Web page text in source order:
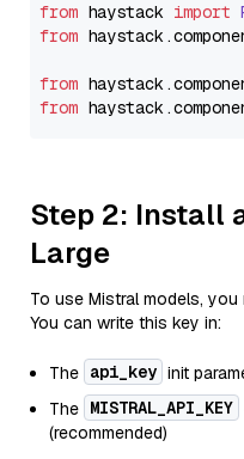
from haystack import
from haystack.
from haystack.
from haystack.
Step 2: Install
Large
To use Mistral models,
You can write this key in:
The api_key init
The MISTRAL_API_KEY
(recommended)